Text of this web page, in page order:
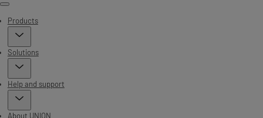
Menu
Products
Solutions
Help and support
About UNION